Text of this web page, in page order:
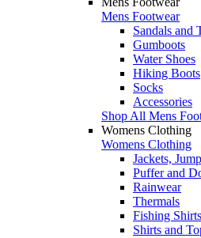
Mens Footwear
Sandals and
Gumboots
Water Shoes
Hiking Boots
Socks
Accessories
Shop All Mens
Womens Clothing
Womens Clothing
Jackets,
Puffer and
Rainwear
Thermals
Fishing
Shirts and